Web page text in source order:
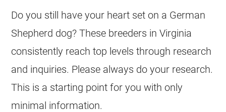
Do you still have your heart set on a German
Shepherd dog? These breeders in Virginia
consistently reach top levels through research
and inquiries. Please always do your research.
This is a starting point for you with only
minimal information.